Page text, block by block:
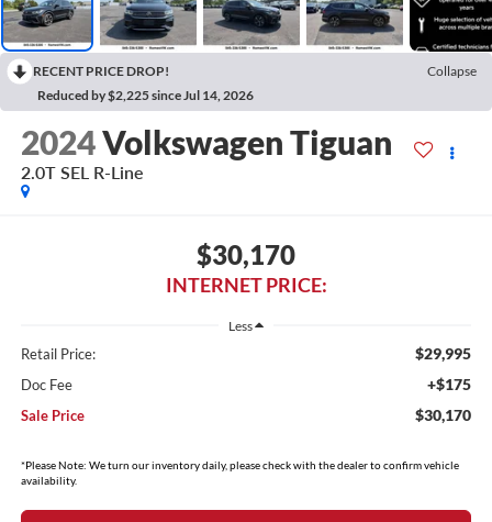
RECENT PRICE DROP!
Collapse
Reduced by $2,225 since Jul 14, 2026
2024Volkswagen Tiguan
2.0T SEL R-Line
$30,170
INTERNET PRICE:
Less
Retail Price: $29,995
Doc Fee +$175
Sale Price $30,170
*Please Note: We turn our inventory daily, please check with the dealer to confirm vehicle
availability.